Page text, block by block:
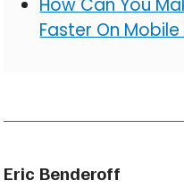
How Can You
Faster On
Eric Benderoff